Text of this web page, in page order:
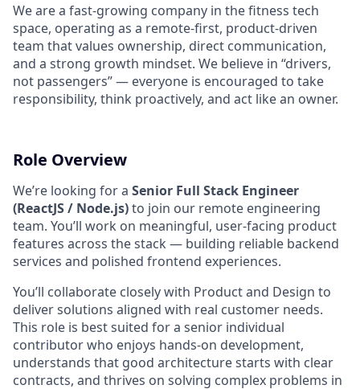
We are a fast-growing company in the fitness tech
space, operating as a remote-first, product-driven
team that values ownership, direct communication,
and a strong growth mindset. We believe in “drivers,
not passengers” — everyone is encouraged to take
responsibility, think proactively, and act like an owner.
Role Overview
We’re looking for a Senior Full Stack Engineer
(ReactJS / Node.js)to join our remote engineering
team. You’ll work on meaningful, user-facing product
features across the stack — building reliable backend
services and polished frontend experiences.
You’ll collaborate closely with Product and Design to
deliver solutions aligned with real customer needs.
This role is best suited for a senior individual
contributor who enjoys hands-on development,
understands that good architecture starts with clear
contracts, and thrives on solving complex problems in